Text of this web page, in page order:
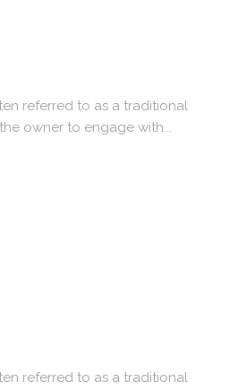
referred to as a traditional
owner to engage with...
referred to as a traditional